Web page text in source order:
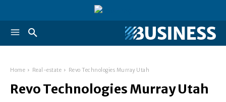
Home Real-estate Revo Technologies Murray Utah
Revo Technologies Murray Utah